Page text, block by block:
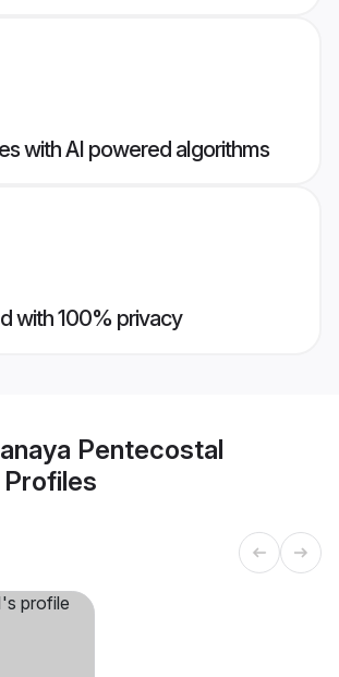
with AI powered algorithms
with 100% privacy
Pentecostal
Profiles